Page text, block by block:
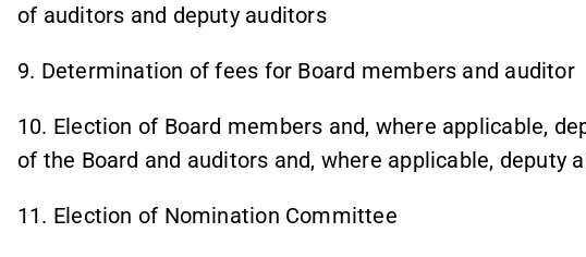
of auditors and deputy auditors
9. Determination of fees for Board members and auditor
10. Election of Board members and, where applicable,
of the Board and auditors and, where applicable, deputy
11. Election of Nomination Committee